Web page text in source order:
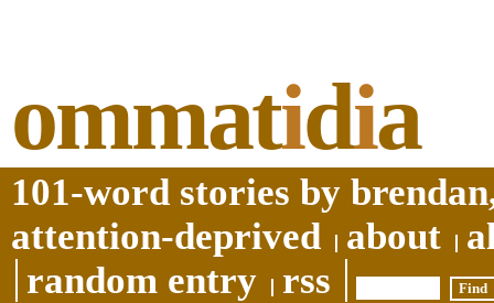
ommatidia
101-word stories by
attention-deprived
about
random entry
rss